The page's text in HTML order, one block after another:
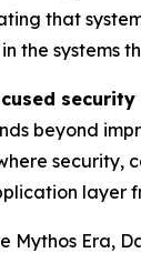
that
the systems
security
beyond
security,
layer
Mythos Era,